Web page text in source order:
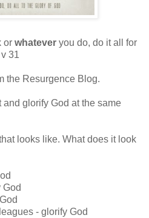
or whatever you do, do it all for
31
the Resurgence Blog.
glorify God at the same
looks like. What does it look
God
- glorify God